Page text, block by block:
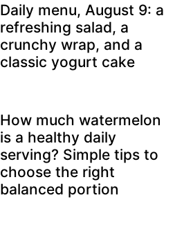
Daily menu, August 9: a
refreshing salad, a
crunchy wrap, and a
classic yogurt cake
How much watermelon
is a healthy daily
serving? Simple tips to
choose the right
balanced portion